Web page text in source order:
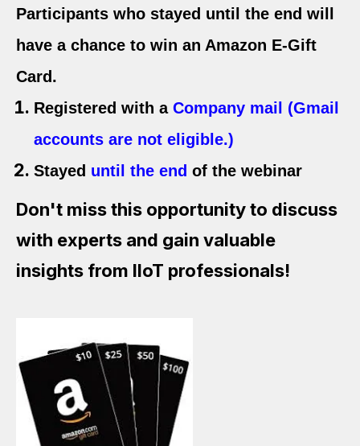
Participants who stayed until the end will
have a chance to win an Amazon E-Gift
Card.
Registered with a Company mail (Gmail
accounts are not eligible.)
Stayed until the end of the webinar
Don't miss this opportunity to discuss
with experts and gain valuable
insights from IIoT professionals!